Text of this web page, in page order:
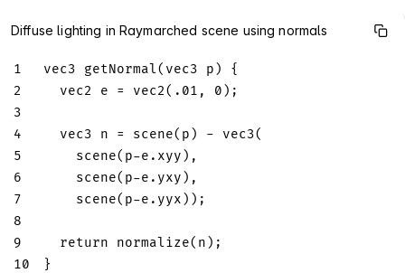
Diffuse lighting in Raymarched scene using normals
1 vec3 getNormal( vec3 p )
{
2
vec2 e = vec2( .01 , 0 ) ;
3
4
vec3 n = scene( p ) - vec3(
5
scene( p-e . xyy ) ,
6
scene( p-e . yxy ) ,
7
scene( p-e . yyx ) ) ;
8
9
return normalize( n ) ;
10
}